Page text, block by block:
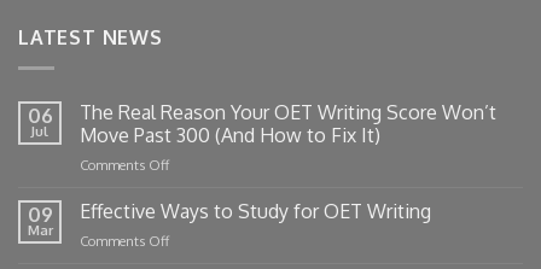
LATEST NEWS
06
Jul
The Real Reason Your OET Writing Score Won’t
Move Past 300 (And How to Fix It)
Comments Offon
Real
Reason
Your
09
Mar
Effective Ways to Study for OET Writing
Comments Offon